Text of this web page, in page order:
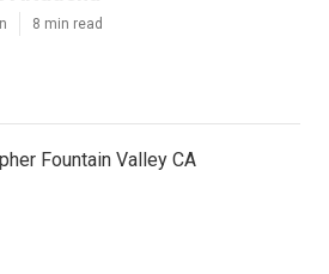
8 min read
Fountain Valley CA